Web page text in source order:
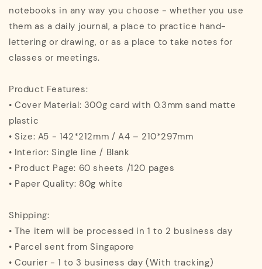
notebooks in any way you choose - whether you use
them as a daily journal, a place to practice hand-
lettering or drawing, or as a place to take notes for
classes or meetings.
Product Features:
• Cover Material: 300g card with 0.3mm sand matte
plastic
• Size: A5 - 142*212mm / A4 – 210*297mm
• Interior: Single line / Blank
• Product Page: 60 sheets /120 pages
• Paper Quality: 80g white
Shipping:
• The item will be processed in 1 to 2 business day
• Parcel sent from Singapore
• Courier - 1 to 3 business day (With tracking)